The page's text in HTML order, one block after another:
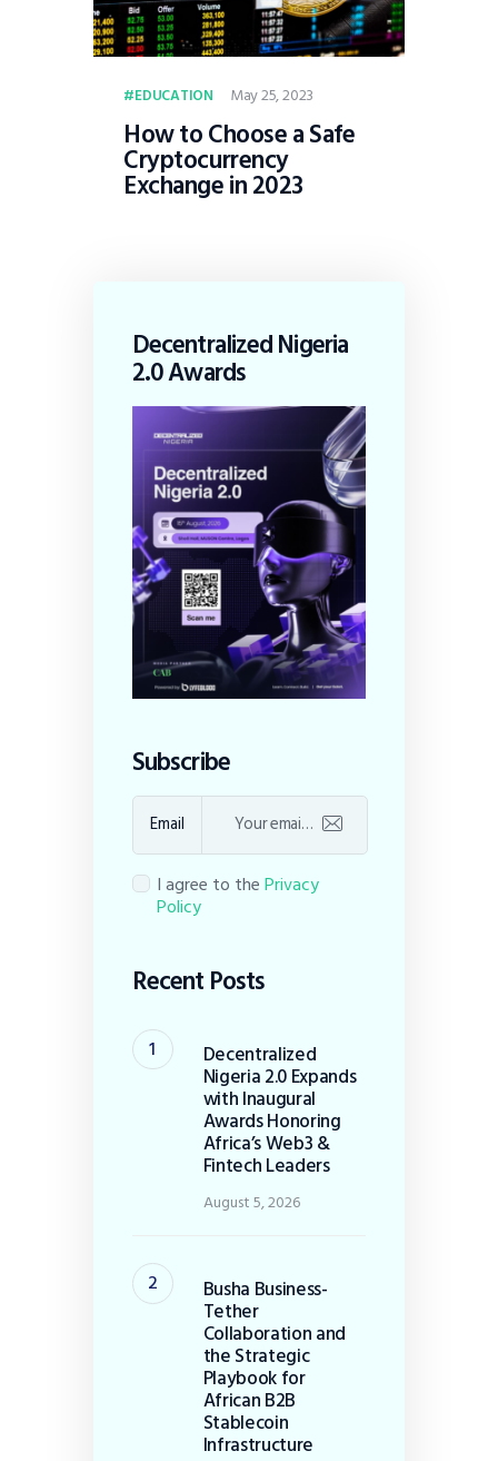
EDUCATION May 25, 2023
How to Choose a Safe
Cryptocurrency
Exchange in 2023
Decentralized Nigeria
2.0 Awards
Subscribe
Email
I agree to thePrivacy
Policy
Recent Posts
Decentralized
Nigeria 2.0 Expands
with Inaugural
Awards Honoring
Africa’s Web3 &
Fintech Leaders
August 5, 2026
Busha Business-
Tether
Collaboration and
the Strategic
Playbook for
African B2B
Stablecoin
Infrastructure